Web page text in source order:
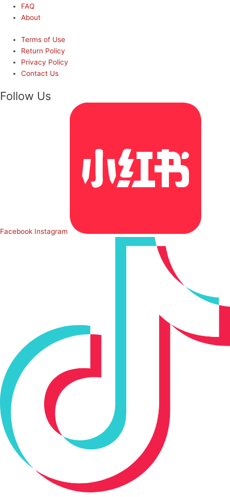
FAQ
About
Terms of Use
Return Policy
Privacy Policy
Contact Us
Follow Us
Facebook Instagram